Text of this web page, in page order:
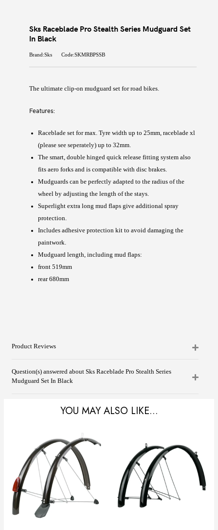
Sks Raceblade Pro Stealth Series Mudguard Set
In Black
Brand:Sks Code:SKMRBPSSB
The ultimate clip-on mudguard set for road bikes.
Features:
Raceblade set for max. Tyre width up to 25mm, raceblade xl
(please see seperately) up to 32mm.
The smart, double hinged quick release fitting system also
fits aero forks and is compatible with disc brakes.
Mudguards can be perfectly adapted to the radius of the
wheel by adjusting the length of the stays.
Superlight extra long mud flaps give additional spray
protection.
Includes adhesive protection kit to avoid damaging the
paintwork.
Mudguard length, including mud flaps:
front 519mm
rear 680mm
Product Reviews
Question(s) answered about Sks Raceblade Pro Stealth Series
Mudguard Set In Black